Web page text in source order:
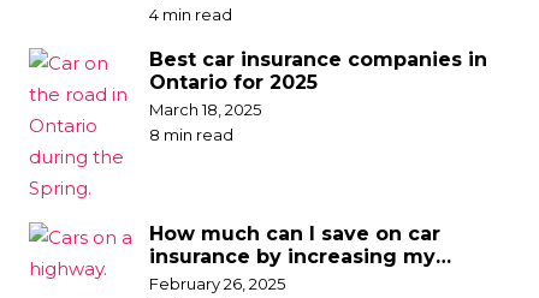
4 min read
Best car insurance companies in
Ontario for 2025
March 18, 2025
8 min read
How much can I save on car
insurance by increasing my
deductible?
February 26, 2025